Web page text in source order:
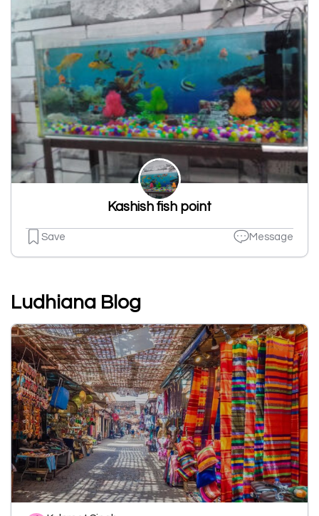
Kashish fish point
Save Message
Ludhiana Blog